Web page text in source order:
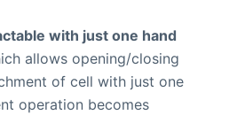
with just one hand
allows opening/closing
of cell with just one
operation becomes